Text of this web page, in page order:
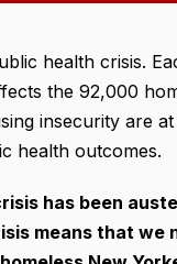
health crisis.
the 92,000
insecurity are
health outcomes.
has been
means that we